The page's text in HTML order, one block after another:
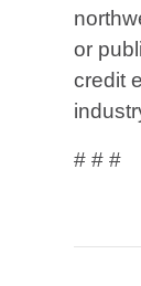
or
credit
# # #